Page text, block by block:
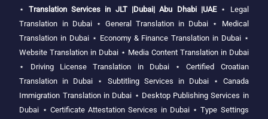
⋆ Translation Services in JLT |Dubai| Abu Dhabi |UAE⋆ Legal
Translation in Dubai⋆ General Translation in Dubai ⋆ Medical
Translation in Dubai ⋆ Economy & Finance Translation in Dubai⋆
Website Translation in Dubai ⋆ Media Content Translation in Dubai
⋆ Driving License Translation in Dubai⋆Certified Croatian
Translation in Dubai ⋆ Subtitling Services in Dubai⋆ Canada
Immigration Translation in Dubai ⋆ Desktop Publishing Services in
Dubai ⋆ Certificate Attestation Services in Dubai⋆Type Settings